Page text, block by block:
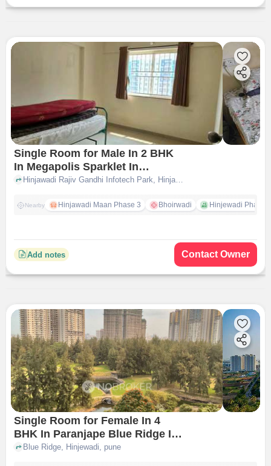
Single Room for Male In 2 BHK
In Megapolis Sparklet In
Hinjewadi
Hinjawadi Rajiv Gandhi Infotech Park, Hinjawadi, Pune, Pimpri-Chinchwad, Pune, Maharashtra 411057, Hinjewadi, pune
Nearby Hinjawadi Maan Phase 3 Bhoirwadi Hinjewadi Phase
Add notes Contact Owner
Single Room for Female In 4
BHK In Paranjape Blue Ridge In
Hinjewadi
Blue Ridge, Hinjewadi, pune